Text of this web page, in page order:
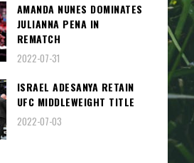
AMANDA NUNES DOMINATES
JULIANNA PENA IN
REMATCH
2022-07-31
ISRAEL ADESANYA RETAIN
UFC MIDDLEWEIGHT TITLE
2022-07-03